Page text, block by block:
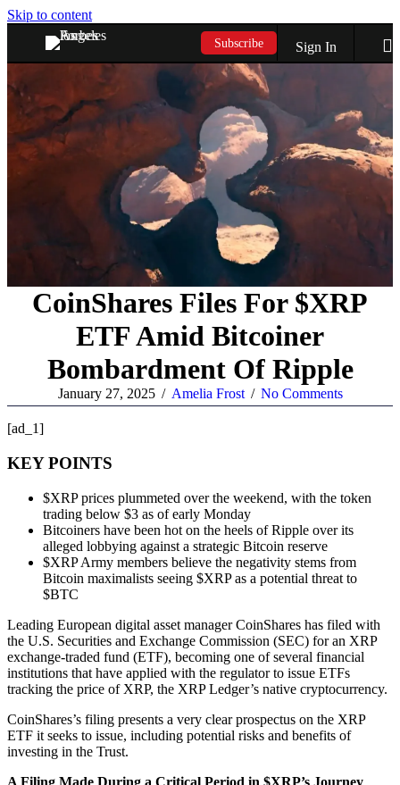
Skip to content
Subscribe Sign In
CoinShares Files For $XRP
ETF Amid Bitcoiner
Bombardment Of Ripple
January 27, 2025 / Amelia Frost / No Comments
[ad_1]
KEY POINTS
$XRP prices plummeted over the weekend, with the token
trading below $3 as of early Monday
Bitcoiners have been hot on the heels of Ripple over its
alleged lobbying against a strategic Bitcoin reserve
$XRP Army members believe the negativity stems from
Bitcoin maximalists seeing $XRP as a potential threat to
$BTC
Leading European digital asset manager CoinShares has filed with
the U.S. Securities and Exchange Commission (SEC) for an XRP
exchange-traded fund (ETF), becoming one of several financial
institutions that have applied with the regulator to issue ETFs
tracking the price of XRP, the XRP Ledger’s native cryptocurrency.
CoinShares’s filing presents a very clear prospectus on the XRP
ETF it seeks to issue, including potential risks and benefits of
investing in the Trust.
A Filing Made During a Critical Period in $XRP’s Journey